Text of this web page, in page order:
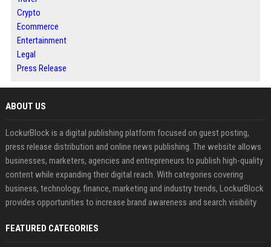
Crypto
Ecommerce
Entertainment
Legal
Press Release
ABOUT US
LockurBlock is a digital publishing platform focused on guest posting,
press release distribution and online news publishing. The website allows
businesses, marketers, agencies and entrepreneurs to publish high-quality
content while expanding their digital reach. With categories covering
business, technology, finance, marketing and industry trends, LockurBlock
provides opportunities to increase brand awareness and search visibility
FEATURED CATEGORIES